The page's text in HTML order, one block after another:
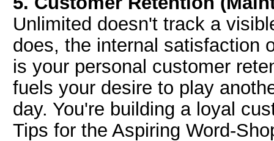
Unlimited doesn't track a
does, the internal satisfaction
is your personal customer
fuels your desire to play
day. You're building a loyal
Tips for the Aspiring Word-